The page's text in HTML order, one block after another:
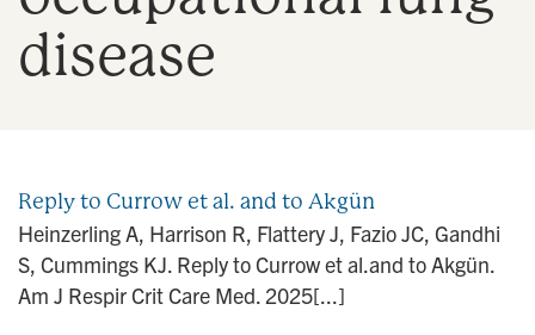
disease
Reply to Currow et al. and to Akgün
Heinzerling A, Harrison R, Flattery J, Fazio JC, Gandhi
S, Cummings KJ. Reply to Currow et al.and to Akgün.
Am J Respir Crit Care Med. 2025[...]